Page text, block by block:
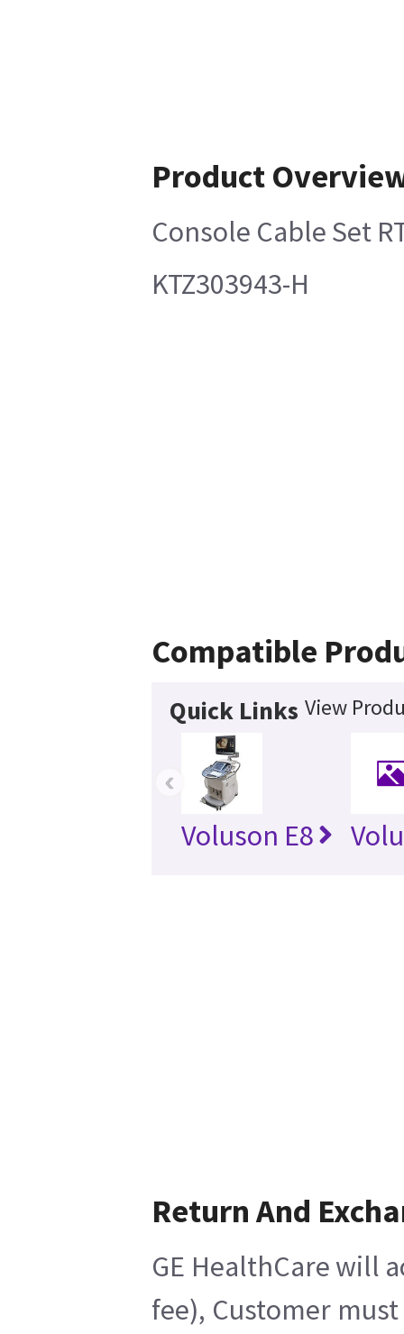
Product
Console Cable Set
KTZ303943-H
Compatible
Quick Links View
Voluson E8
‹
Return And
GE HealthCare will
fee), Customer